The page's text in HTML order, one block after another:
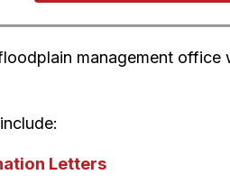
management
Letters